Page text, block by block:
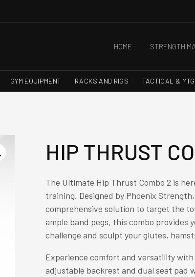
HOME STRENGTH
GYM EQUIPMENT RACKS AND RIGS TACTICAL & MTG
HIP THRUST
The Ultimate Hip Thrust Combo 2 is
training. Designed by Phoenix
comprehensive solution to target the
ample band pegs, this combo provides
challenge and sculpt your glutes,
Experience comfort and versatility
adjustable backrest and dual seat pad